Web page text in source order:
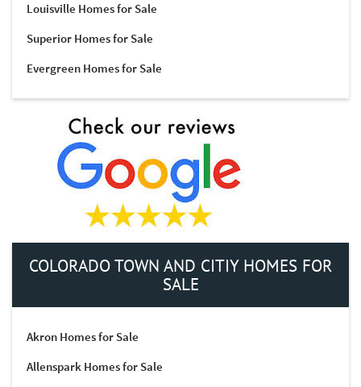
Louisville Homes for Sale
Superior Homes for Sale
Evergreen Homes for Sale
COLORADO TOWN AND CITIY HOMES FOR
SALE
Akron Homes for Sale
Allenspark Homes for Sale